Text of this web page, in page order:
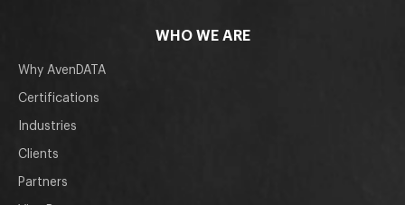
WHO WE ARE
Why AvenDATA
Certifications
Industries
Clients
Partners